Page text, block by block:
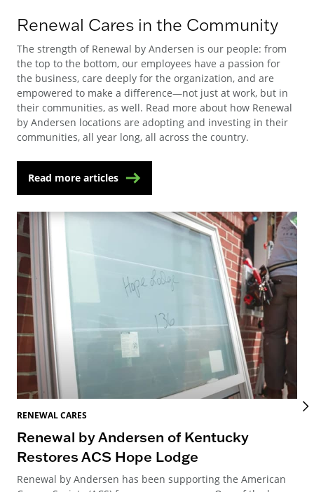
Renewal Cares in the Community
The strength of Renewal by Andersen is our people: from
the top to the bottom, our employees have a passion for
the business, care deeply for the organization, and are
empowered to make a difference—not just at work, but in
their communities, as well. Read more about how Renewal
by Andersen locations are adopting and investing in their
communities, all year long, all across the country.
Read more articles
RENEWAL CARES
Renewal by Andersen of Kentucky
Restores ACS Hope Lodge
Renewal by Andersen has been supporting the American